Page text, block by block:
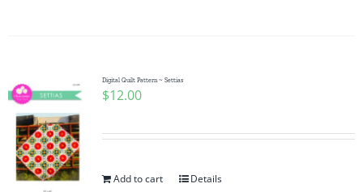
Digital Quilt Pattern ~ Settias
$12.00
Add to cart Details